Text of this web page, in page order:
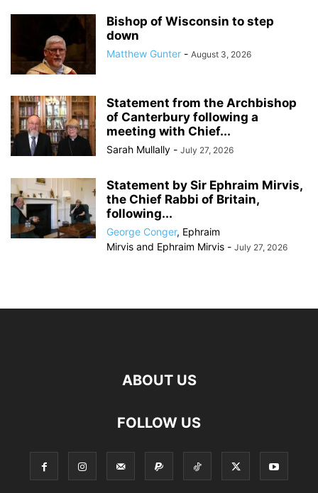
Bishop of Wisconsin to step
down
Matthew Gunter - August 3, 2026
Statement from the Archbishop
of Canterbury following a
meeting with Chief...
Sarah Mullally - July 27, 2026
Statement by Sir Ephraim Mirvis,
the Chief Rabbi of Britain,
following...
George Conger, Ephraim
Mirvis and Ephraim Mirvis - July 27, 2026
ABOUT US
FOLLOW US